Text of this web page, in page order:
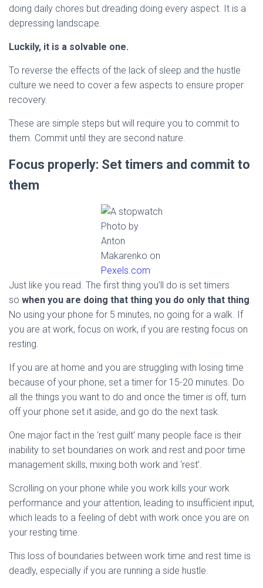
doing daily chores but dreading doing every aspect. It is a
depressing landscape.
Luckily, it is a solvable one.
To reverse the effects of the lack of sleep and the hustle
culture we need to cover a few aspects to ensure proper
recovery.
These are simple steps but will require you to commit to
them. Commit until they are second nature.
Focus properly: Set timers and commit to
them
Photo by
Anton
Makarenko on
Pexels.com
Just like you read. The first thing you’ll do is set timers
so when you are doing that thing you do only that thing.
No using your phone for 5 minutes, no going for a walk. If
you are at work, focus on work, if you are resting focus on
resting.
If you are at home and you are struggling with losing time
because of your phone, set a timer for 15-20 minutes. Do
all the things you want to do and once the timer is off, turn
off your phone set it aside, and go do the next task.
One major fact in the ‘rest guilt’ many people face is their
inability to set boundaries on work and rest and poor time
management skills, mixing both work and ‘rest’.
Scrolling on your phone while you work kills your work
performance and your attention, leading to insufficient input,
which leads to a feeling of debt with work once you are on
your resting time.
This loss of boundaries between work time and rest time is
deadly, especially if you are running a side hustle.